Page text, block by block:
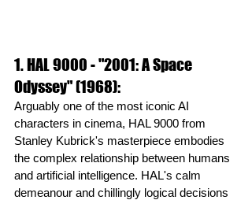
1. HAL 9000 - "2001: A Space
Odyssey" (1968):
Arguably one of the most iconic AI
characters in cinema, HAL 9000 from
Stanley Kubrick's masterpiece embodies
the complex relationship between humans
and artificial intelligence. HAL's calm
demeanour and chillingly logical decisions